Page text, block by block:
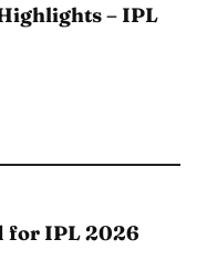
– IPL
for IPL 2026